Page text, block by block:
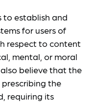
to establish and
for users of
respect to content
mental, or moral
believe that the
prescribing the
requiring its